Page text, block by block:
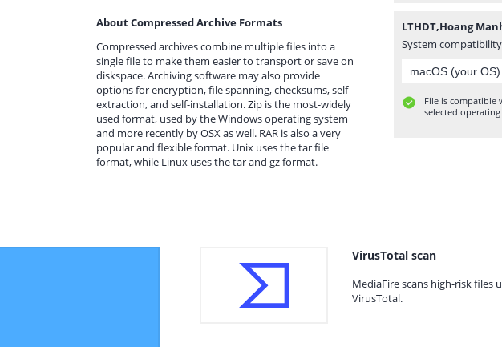
About Compressed Archive Formats
Compressed archives combine multiple files into a
single file to make them easier to transport or save on
diskspace. Archiving software may also provide
options for encryption, file spanning, checksums, self-
extraction, and self-installation. Zip is the most-widely
used format, used by the Windows operating system
and more recently by OSX as well. RAR is also a very
popular and flexible format. Unix uses the tar file
format, while Linux uses the tar and gz format.
System compatibility
File is compatible
selected operating
VirusTotal scan
MediaFire scans high-risk files
VirusTotal.